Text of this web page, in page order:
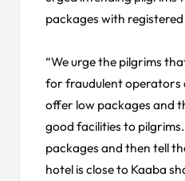
packages with
“We urge the pilgrims
for fraudulent operators
offer low packages and
good facilities to
packages and then tell
hotel is close to Kaaba